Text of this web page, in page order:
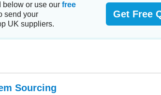
below or use our free
send your
UK suppliers.
Get Free
Sourcing